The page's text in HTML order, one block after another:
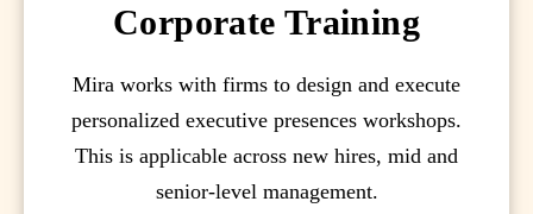
Corporate Training
Mira works with firms to design and execute
personalized executive presences workshops.
This is applicable across new hires, mid and
senior-level management.